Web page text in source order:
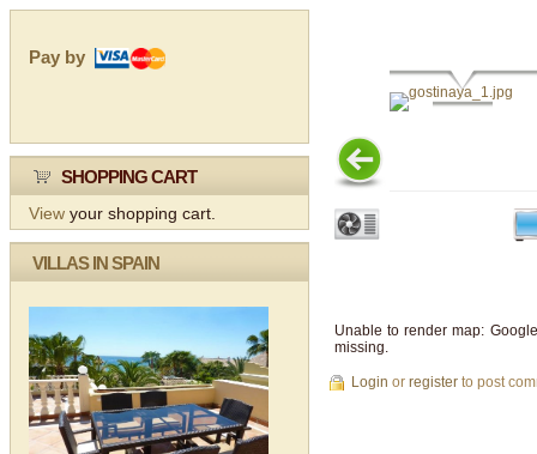
Pay by
SHOPPING CART
View your shopping cart.
VILLAS IN SPAIN
Unable to render map:
missing.
Login or register to post